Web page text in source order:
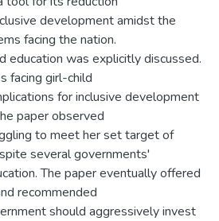
development amidst the
facing the nation.
education was explicitly discussed.
facing girl-child
for inclusive development
paper observed
to meet her set target of
several governments'
The paper eventually offered
recommended
should aggressively invest